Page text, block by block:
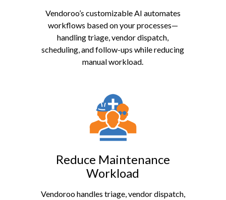
Vendoroo’s customizable AI automates
workflows based on your processes—
handling triage, vendor dispatch,
scheduling, and follow-ups while reducing
manual workload.
Reduce Maintenance
Workload
Vendoroo handles triage, vendor dispatch,